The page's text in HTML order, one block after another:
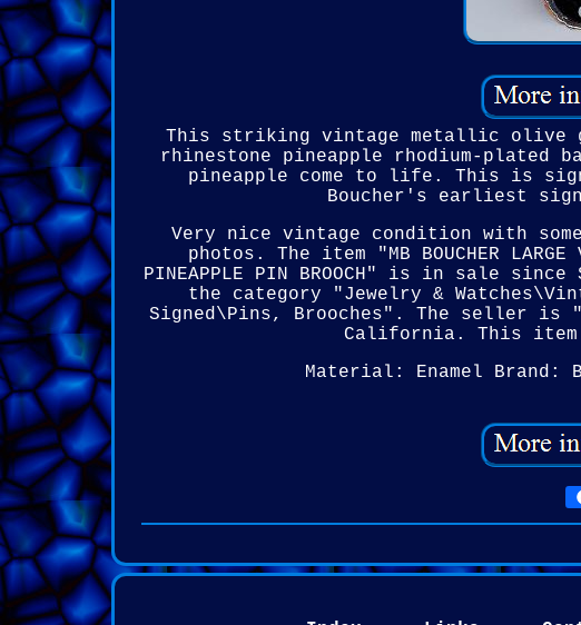
This striking vintage metallic olive
rhinestone pineapple rhodium-plated
pineapple come to life. This is
Boucher's earliest
Very nice vintage condition with
photos. The item "MB BOUCHER LARGE
PINEAPPLE PIN BROOCH" is in sale
the category "Jewelry &
Signed\Pins, Brooches". The seller is
California. This item
Material: Enamel
Brand: